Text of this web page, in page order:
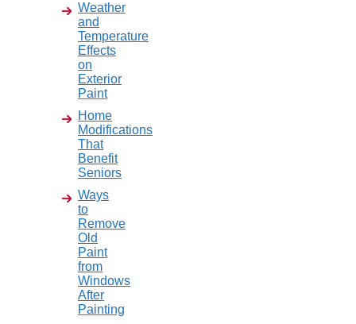
Weather
and
Temperature
Effects
on
Exterior
Paint
Home
Modifications
That
Benefit
Seniors
Ways
to
Remove
Old
Paint
from
Windows
After
Painting